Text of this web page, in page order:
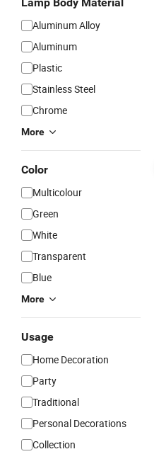
Aluminum Alloy
Aluminum
Plastic
Stainless Steel
Chrome
More
Color
Multicolour
Green
White
Transparent
Blue
More
Usage
Home Decoration
Party
Traditional
Personal Decorations
Collection